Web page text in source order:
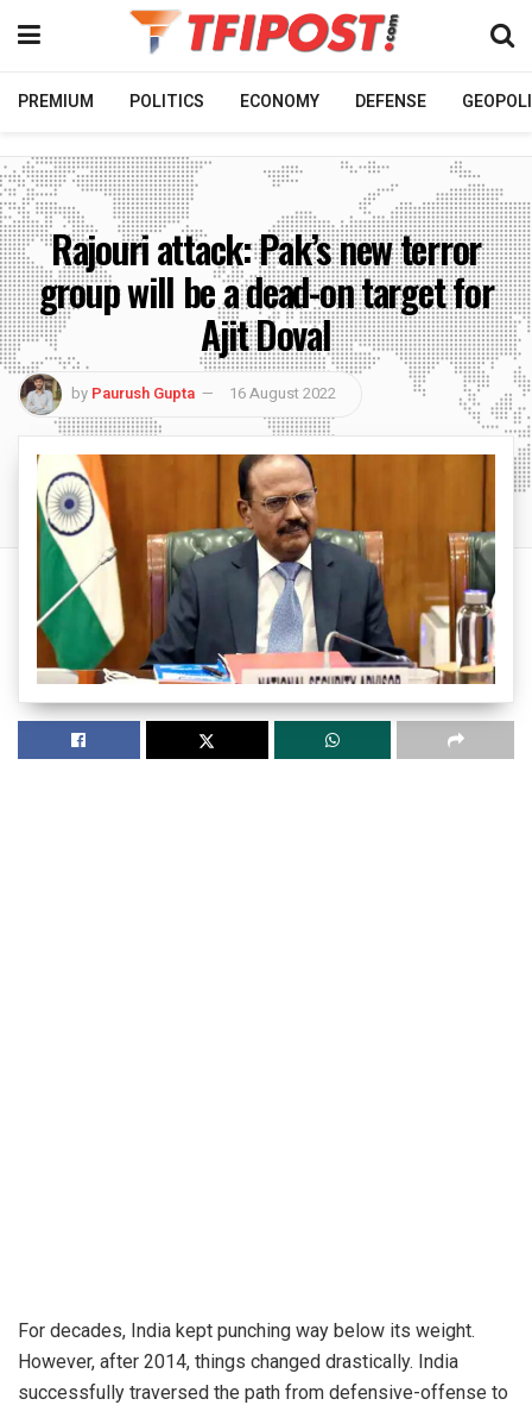
PREMIUM POLITICS ECONOMY DEFENSE
Rajouri attack: Pak’s new terror
group will be a dead-on target for
Ajit Doval
by Paurush Gupta 16 August 2022
For decades, India kept punching way below its weight.
However, after 2014, things changed drastically. India
successfully traversed the path from defensive-offense to